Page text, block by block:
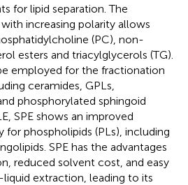
for lipid separation. The
increasing polarity allows
(PC), non-
esters and triacylglycerols (TG).
employed for the fractionation
ceramides, GPLs,
phosphorylated sphingoid
SPE shows an improved
for phospholipids (PLs), including
SPE has the advantages
reduced solvent cost, and easy
extraction, leading to its